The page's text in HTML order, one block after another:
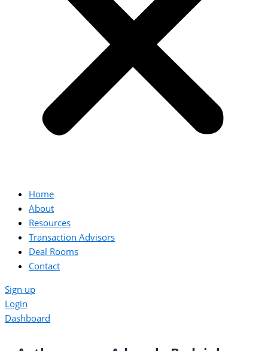
Home
About
Resources
Transaction Advisors
Deal Rooms
Contact
Sign up
Login
Dashboard